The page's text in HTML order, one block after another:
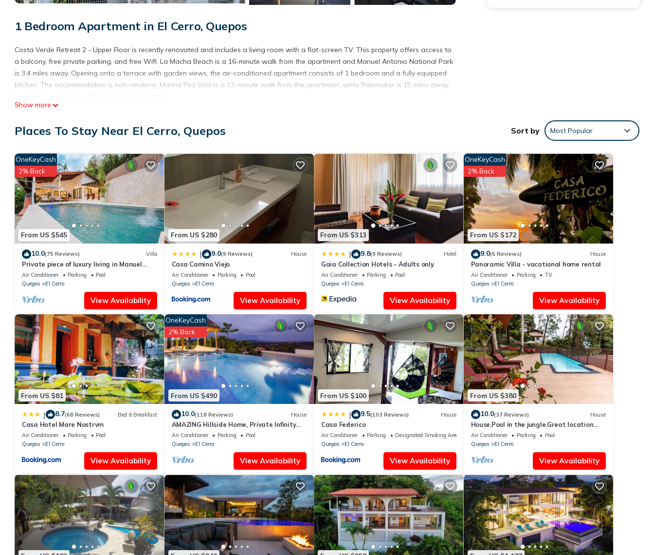
1 Bedroom Apartment in El Cerro, Quepos
Costa Verde Retreat 2 - Upper Floor is recently renovated and includes a living room with a flat-screen TV. This property offers access to
a balcony, free private parking, and free Wifi. La Macha Beach is a 16-minute walk from the apartment and Manuel Antonio National Park
is 3.4 miles away. Opening onto a terrace with garden views, the air-conditioned apartment consists of 1 bedroom and a fully equipped
kitchen. The accommodation is non-smoking. Marina Pez Vela is a 12-minute walk from the apartment, while Rainmaker is 15 miles away.
This 1 Bedroom Apartment is suitable for tourists and travelers. It has several amenities that would guarantee your comfort. These
average score of 10 . Coming to Quepos and needing a place to stay? Be it for work or for leisure, consider staying at this Apartment for
your next visit, you will surely love it.
You can check the reviews and description of this 1 Bedroom Apartment if you want to learn more about this place in Quepos
details are authentic, as they are provided by our partner, booking.com.
This Costa Verde Retreat 2 - Upper Floor in Quepos is well equipped and has all facilities that have been listed below. Please note that
these details were shared to us by booking.com for the listed “Costa Verde Retreat 2 - Upper Floor”. We solely rely on their shared details
and are regarded as “accurate”. If you have any concerns about the information or accuracy describing this Apartment, please let us
know.
Show more
Places To Stay Near El Cerro, Quepos Sort by Most Popular
From US $545
OneKeyCash
2% Back
10.0(75 Reviews) Villa
Private piece of luxury living in Manuel
Antonio - 5 minutes to Marina Pez Vela.
Air Conditioner Parking
Pool
Quepos
El Cerro
View Availability
From US $280
| 9.0(9 Reviews) House
Casa Camino Viejo
Air Conditioner Parking
Pool
Quepos
El Cerro
View Availability
From US $313
| 9.8(9 Reviews) Hotel
Gaia Collection Hotels - Adults only
Air Conditioner Parking
Pool
Quepos
El Cerro
View Availability
From US $172
OneKeyCash
2% Back
9.0(6 Reviews) House
Panoramic Villa - vacational home rental
Air Conditioner Parking
TV
Quepos
El Cerro
View Availability
From US $81
| 8.7(68 Reviews) Bed & Breakfast
Casa Hotel Mare Nostrvm
Air Conditioner Parking
Pool
Quepos
El Cerro
View Availability
From US $490
OneKeyCash
2% Back
10.0(118 Reviews) House
AMAZING Hillside Home, Private Infinity
Pool, Covered Veranda, Spacious Rooms
Air Conditioner Parking
Pool
Quepos
El Cerro
View Availability
From US $100
| 9.5(103 Reviews) House
Casa Federico
Air Conditioner Parking
Designated Smoking Area
Quepos
El Cerro
View Availability
From US $380
10.0(37 Reviews) House
House,Pool in the jungle.Great location
short walk to famous Playa la Macha
Air Conditioner Parking
Pool
Quepos
El Cerro
View Availability